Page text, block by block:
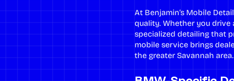
At Benjamin’s Mobile
quality. Whether you drive
specialized detailing that
mobile service brings
the greater Savannah area.